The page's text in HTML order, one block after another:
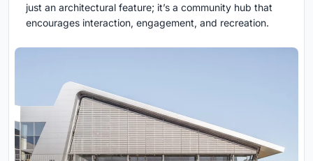
just an architectural feature; it’s a community hub that
encourages interaction, engagement, and recreation.